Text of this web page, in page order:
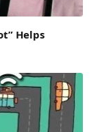
Helps